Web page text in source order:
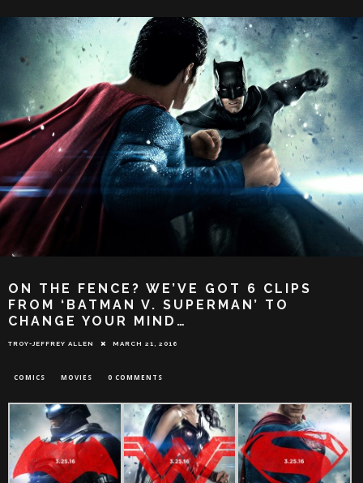
ON THE FENCE? WE’VE GOT 6 CLIPS
FROM ‘BATMAN V. SUPERMAN’ TO
CHANGE YOUR MIND…
TROY-JEFFREY ALLEN MARCH 21, 2016
COMICS MOVIES 0 COMMENTS